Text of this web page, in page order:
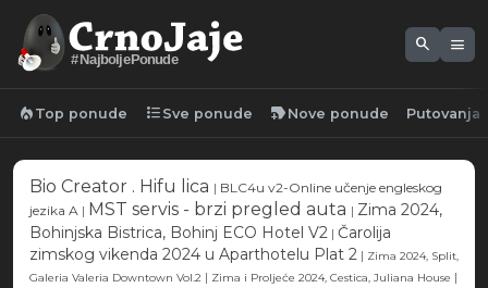
#NajboljePonude
search menu
local_fire_department Top ponude format_list_bulleted Sve ponude new_label Nove ponude Putovanja
Bio Creator . Hifu lica | BLC4u v2-Online učenje engleskog
jezika A | MST servis - brzi pregled auta | Zima 2024,
Bohinjska Bistrica, Bohinj ECO Hotel V2 | Čarolija
zimskog vikenda 2024 u Aparthotelu Plat 2 | Zima 2024, Split,
Galeria Valeria Downtown Vol.2 | Zima i Proljeće 2024, Cestica, Juliana House |